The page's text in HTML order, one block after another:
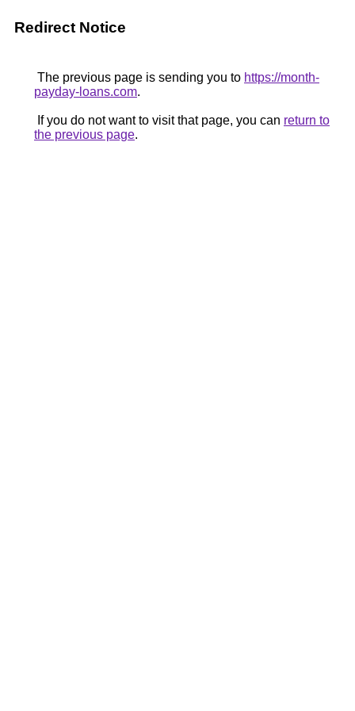
Redirect Notice
The previous page is sending you to https://month-
payday-loans.com.
If you do not want to visit that page, you can return to
the previous page.